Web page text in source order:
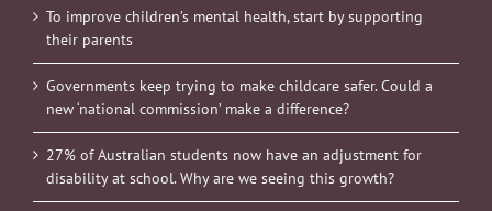
To improve children’s mental health, start by supporting
their parents
Governments keep trying to make childcare safer. Could a
new ‘national commission’ make a difference?
27% of Australian students now have an adjustment for
disability at school. Why are we seeing this growth?